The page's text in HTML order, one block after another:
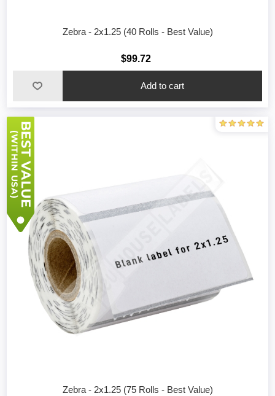
Zebra - 2x1.25 (40 Rolls - Best Value)
$99.72
Add to cart
Zebra - 2x1.25 (75 Rolls - Best Value)